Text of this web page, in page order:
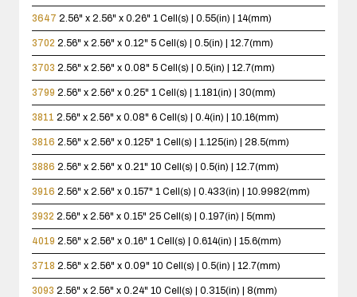
3647 2.56" x 2.56" x 0.26" 1 Cell(s) | 0.55(in) | 14(mm)
3702 2.56" x 2.56" x 0.12" 5 Cell(s) | 0.5(in) | 12.7(mm)
3703 2.56" x 2.56" x 0.08" 5 Cell(s) | 0.5(in) | 12.7(mm)
3799 2.56" x 2.56" x 0.25" 1 Cell(s) | 1.181(in) | 30(mm)
3811 2.56" x 2.56" x 0.08" 6 Cell(s) | 0.4(in) | 10.16(mm)
3816 2.56" x 2.56" x 0.125" 1 Cell(s) | 1.125(in) | 28.5(mm)
3886 2.56" x 2.56" x 0.21" 10 Cell(s) | 0.5(in) | 12.7(mm)
3916 2.56" x 2.56" x 0.157" 1 Cell(s) | 0.433(in) | 10.9982(mm)
3932 2.56" x 2.56" x 0.15" 25 Cell(s) | 0.197(in) | 5(mm)
4019 2.56" x 2.56" x 0.16" 1 Cell(s) | 0.614(in) | 15.6(mm)
3718 2.56" x 2.56" x 0.09" 10 Cell(s) | 0.5(in) | 12.7(mm)
3093 2.56" x 2.56" x 0.24" 10 Cell(s) | 0.315(in) | 8(mm)